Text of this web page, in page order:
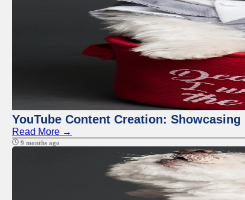
YouTube Content Creation:
Read More →
9 months ago